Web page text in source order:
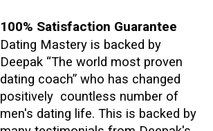
100% Satisfaction Guarantee
Dating Mastery is backed by
Deepak “The world most proven
dating coach” who has changed
positively countless number of
men's dating life. This is backed by